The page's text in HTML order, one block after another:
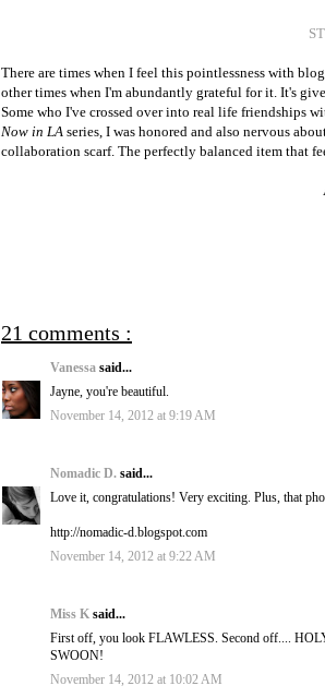
There are times when I feel this pointlessness with
other times when I'm abundantly grateful for it. It's
Some who I've crossed over into real life friendships
Now in LA series, I was honored and also nervous
collaboration scarf. The perfectly balanced item that
21 comments :
Vanessa said...
Jayne, you're beautiful.
November 14, 2012 at 9:19 AM
Nomadic D. said...
Love it, congratulations! Very exciting. Plus, that
http://nomadic-d.blogspot.com
November 14, 2012 at 9:22 AM
Miss K said...
First off, you look FLAWLESS. Second off....
SWOON!
November 14, 2012 at 10:02 AM